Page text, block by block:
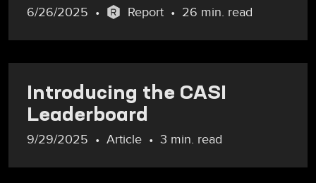
6/26/2025 Report 26 min. read
Introducing the CASI
Leaderboard
9/29/2025 Article 3 min. read